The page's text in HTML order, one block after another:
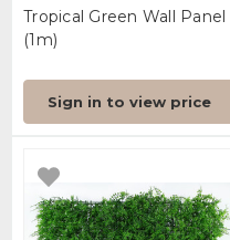
Tropical Green Wall Panel
(1m)
Sign in to view price